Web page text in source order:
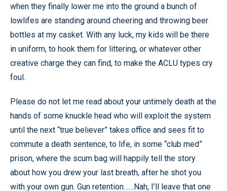
when they finally lower me into the ground a bunch of
lowlifes are standing around cheering and throwing beer
bottles at my casket. With any luck, my kids will be there
in uniform, to hook them for littering, or whatever other
creative charge they can find, to make the ACLU types cry
foul.
Please do not let me read about your untimely death at the
hands of some knuckle head who will exploit the system
until the next “true believer” takes office and sees fit to
commute a death sentence, to life, in some “club med”
prison, where the scum bag will happily tell the story
about how you drew your last breath, after he shot you
with your own gun. Gun retention……Nah, I’ll leave that one